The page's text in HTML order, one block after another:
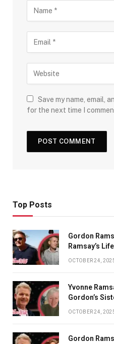
Save my name, email,
for the next time I
Top Posts
Gordon
Ramsay’s Life
OCTOBER 24,
Yvonne
Gordon’s
OCTOBER 24,
Gordon